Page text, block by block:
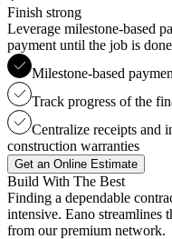
Finish strong
Leverage milestone-based
payment until the job is
Milestone-based
Track progress of the
Centralize receipts and
construction warranties
Get an Online Estimate
Build With The Best
Finding a dependable
intensive. Eano streamlines
from our premium network.